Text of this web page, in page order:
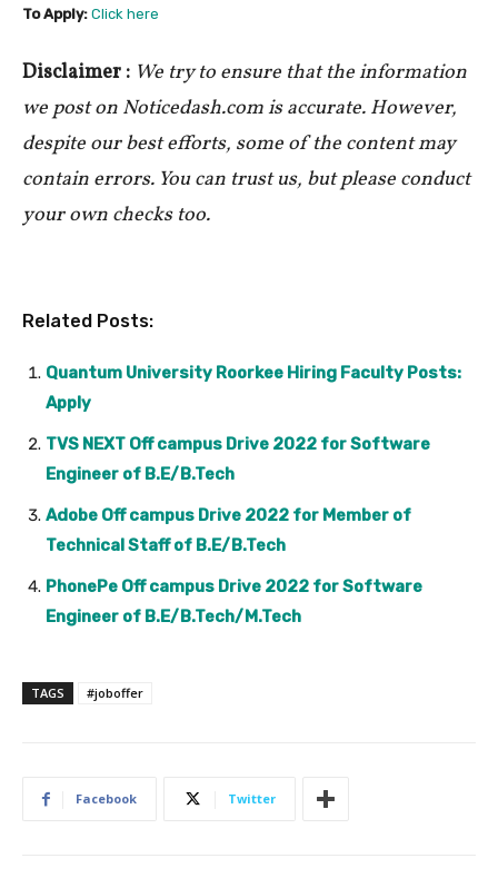
To Apply: Click here
Disclaimer : We try to ensure that the information
we post on Noticedash.com is accurate. However,
despite our best efforts, some of the content may
contain errors. You can trust us, but please conduct
your own checks too.
Related Posts:
Quantum University Roorkee Hiring Faculty Posts:
Apply
TVS NEXT Off campus Drive 2022 for Software
Engineer of B.E/B.Tech
Adobe Off campus Drive 2022 for Member of
Technical Staff of B.E/B.Tech
PhonePe Off campus Drive 2022 for Software
Engineer of B.E/B.Tech/M.Tech
TAGS #joboffer
Facebook Twitter